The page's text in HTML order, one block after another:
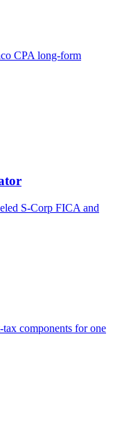
CPA long-form
S-Corp FICA and
components for one